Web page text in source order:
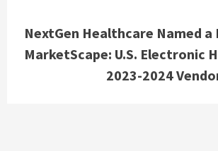
NextGen Healthcare Named a
MarketScape: U.S. Electronic
2023-2024